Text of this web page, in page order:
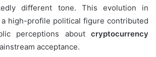
different tone. This evolution in
high-profile political figure contributed
perceptions about cryptocurrency
acceptance.